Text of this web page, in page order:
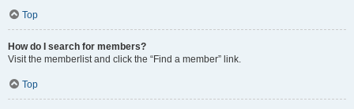
Top
How do I search for members?
Visit the memberlist and click the “Find a member” link.
Top